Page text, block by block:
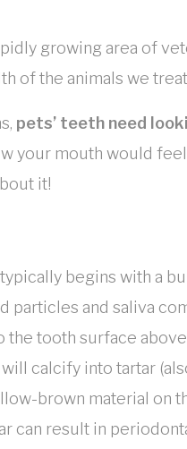
growing area of
of the animals we
pets’ teeth need
your mouth would
it!
begins with a
particles and saliva
the tooth surface
calcify into tartar
brown material on
can result in